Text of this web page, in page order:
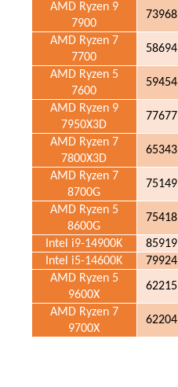
AMD Ryzen 9
7900
73968
AMD Ryzen 7
7700
58694
AMD Ryzen 5
7600
59454
AMD Ryzen 9
7950X3D
77677
AMD Ryzen 7
7800X3D
65343
AMD Ryzen 7
8700G
75149
AMD Ryzen 5
8600G
75418
Intel i9-14900K 85919
Intel i5-14600K
79924
AMD Ryzen 5
9600X
62215
AMD Ryzen 7
9700X
62204